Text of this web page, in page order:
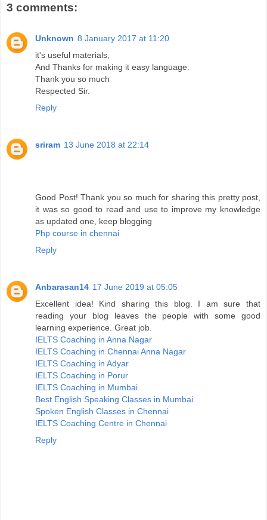
3 comments:
Unknown 8 January 2017 at 11:20
it's useful materials,
And Thanks for making it easy language.
Thank you so much
Respected Sir.
Reply
sriram 13 June 2018 at 22:14
Good Post! Thank you so much for sharing this pretty post,
it was so good to read and use to improve my knowledge
as updated one, keep blogging
Php course in chennai
Reply
Anbarasan14 17 June 2019 at 05:05
Excellent idea! Kind sharing this blog. I am sure that
reading your blog leaves the people with some good
learning experience. Great job.
IELTS Coaching in Anna Nagar
IELTS Coaching in Chennai Anna Nagar
IELTS Coaching in Adyar
IELTS Coaching in Porur
IELTS Coaching in Mumbai
Best English Speaking Classes in Mumbai
Spoken English Classes in Chennai
IELTS Coaching Centre in Chennai
Reply